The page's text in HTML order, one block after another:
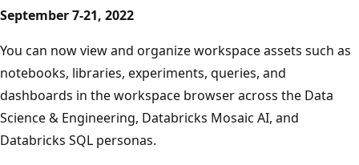
September 7-21, 2022
You can now view and organize workspace assets such as
notebooks, libraries, experiments, queries, and
dashboards in the workspace browser across the Data
Science & Engineering, Databricks Mosaic AI, and
Databricks SQL personas.